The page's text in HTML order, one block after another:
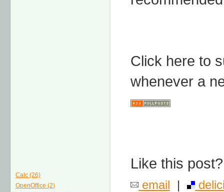
Calc (26)
OpenOffice (2)
Click here to
whenever a
Like this
email |